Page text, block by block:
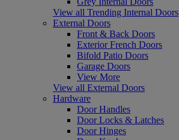
View all Trending Internal Doors
External Doors
Front & Back Doors
Exterior French Doors
Bifold Patio Doors
Garage Doors
View More
View all External Doors
Hardware
Door Handles
Door Locks & Latches
Door Hinges